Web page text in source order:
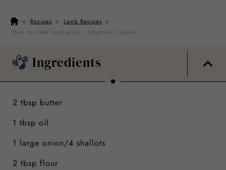
Recipes
Lamb Recipes
How to make lamb gravy - a butcher’s guide
Ingredients
2 tbsp butter
1 tbsp oil
1 large onion/4 shallots
2 tbsp flour